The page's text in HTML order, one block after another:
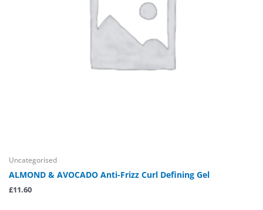
Uncategorised
ALMOND & AVOCADO Anti-Frizz Curl Defining Gel
£11.60